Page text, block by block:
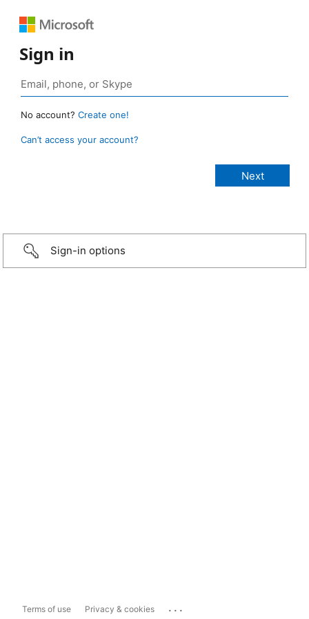
Sign in
No account? Create one!
Can’t access your account?
Sign-in options
Terms of use Privacy & cookies ...